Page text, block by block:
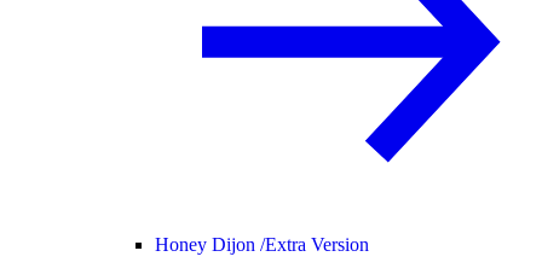
Honey Dijon /Extra Version